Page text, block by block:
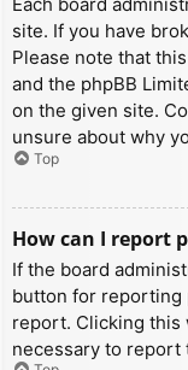
site. If you have
Please note that
and the phpBB
on the given site.
unsure about why
Top
How can I report
If the board
button for reporting
report. Clicking this
necessary to report